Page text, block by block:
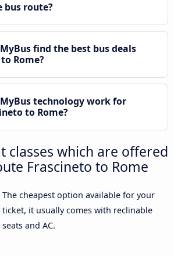
bus route?
find the best bus deals
Rome?
technology work for
to Rome?
classes which are offered
Frascineto to Rome
The cheapest option available for your
ticket, it usually comes with reclinable
seats and AC.